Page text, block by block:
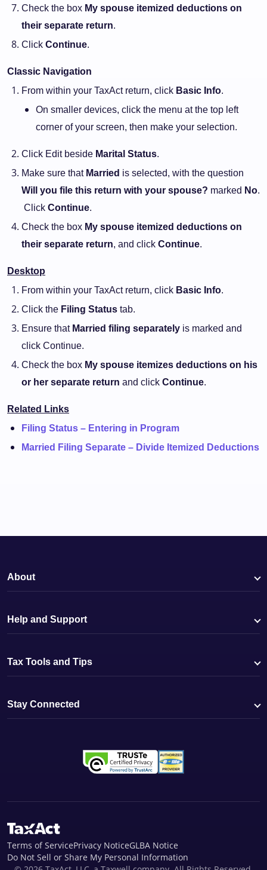
Check the box My spouse itemized deductions on
their separate return.
Click Continue.
Classic Navigation
From within your TaxAct return, click Basic Info.
On smaller devices, click the menu at the top left
corner of your screen, then make your selection.
Click Edit beside Marital Status.
Make sure that Married is selected, with the question
Will you file this return with your spouse? marked No.
Click Continue.
Check the box My spouse itemized deductions on
their separate return, and click Continue.
Desktop
From within your TaxAct return, click Basic Info.
Click the Filing Status tab.
Ensure that Married filing separately is marked and
click Continue.
Check the box My spouse itemizes deductions on his
or her separate return and click Continue.
Related Links
Filing Status – Entering in Program
Married Filing Separate – Divide Itemized Deductions
About
Help and Support
Tax Tools and Tips
Stay Connected
Terms of ServicePrivacy NoticeGLBA Notice
Do Not Sell or Share My Personal Information